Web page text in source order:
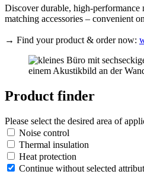
Discover durable, high-performance
matching accessories – convenient
→ Find your product & order now:
Product finder
Please select the desired area of
Noise control
Thermal insulation
Heat protection
Continue without selected